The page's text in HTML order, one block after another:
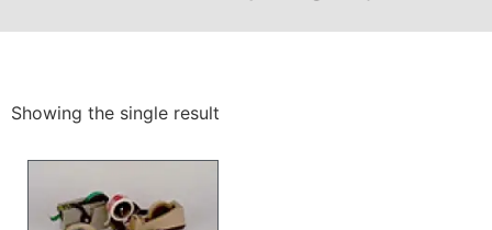
Showing the single result